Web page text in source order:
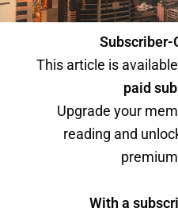
Subscriber-
This article is
paid
Upgrade your
reading and
With a